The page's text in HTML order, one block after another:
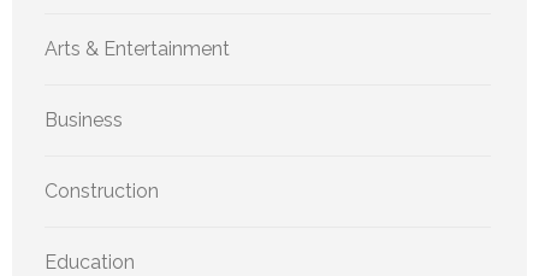
Arts & Entertainment
Business
Construction
Education